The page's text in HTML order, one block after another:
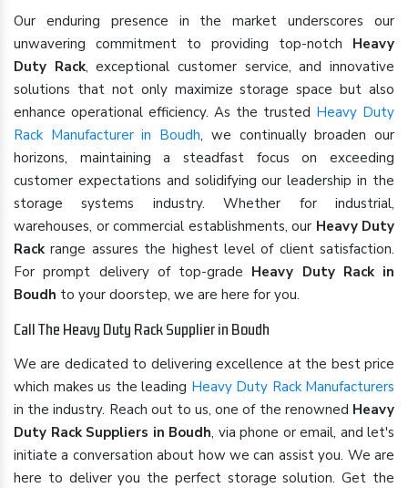
Our enduring presence in the market underscores our
unwavering commitment to providing top-notch Heavy
Duty Rack, exceptional customer service, and innovative
solutions that not only maximize storage space but also
enhance operational efficiency. As the trusted Heavy Duty
Rack Manufacturer in Boudh, we continually broaden our
horizons, maintaining a steadfast focus on exceeding
customer expectations and solidifying our leadership in the
storage systems industry. Whether for industrial,
warehouses, or commercial establishments, our Heavy Duty
Rack range assures the highest level of client satisfaction.
For prompt delivery of top-grade Heavy Duty Rack in
Boudh to your doorstep, we are here for you.
Call The Heavy Duty Rack Supplier in Boudh
We are dedicated to delivering excellence at the best price
which makes us the leading Heavy Duty Rack Manufacturers
in the industry. Reach out to us, one of the renowned Heavy
Duty Rack Suppliers in Boudh, via phone or email, and let's
initiate a conversation about how we can assist you. We are
here to deliver you the perfect storage solution. Get the